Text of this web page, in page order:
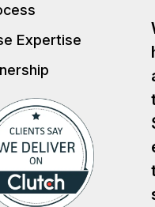
Expertise
T
T